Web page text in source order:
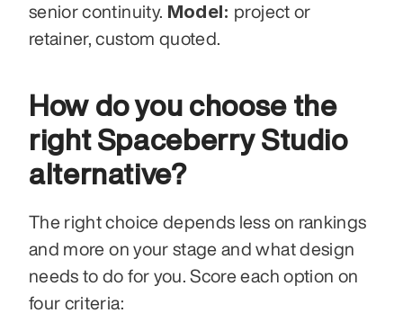
senior continuity. Model: project or
retainer, custom quoted.
How do you choose the
right Spaceberry Studio
alternative?
The right choice depends less on rankings
and more on your stage and what design
needs to do for you. Score each option on
four criteria: